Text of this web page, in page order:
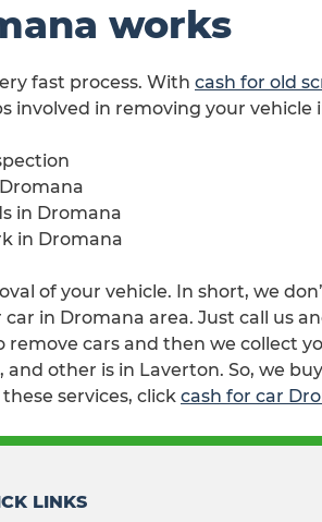
works
fast process. With cash for old
involved in removing your vehicle
in Dromana
in Dromana
of your vehicle. In short, we
in Dromana area. Just call us
cars and then we collect
other is in Laverton. So, we
services, click cash for car
LINKS